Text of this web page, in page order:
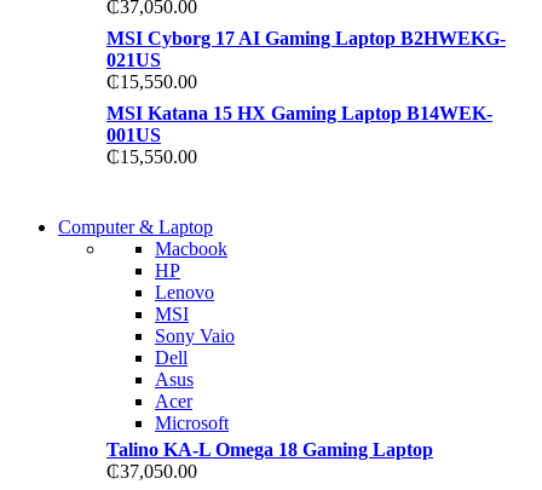
₵37,050.00
MSI Cyborg 17 AI Gaming Laptop B2HWEKG-
021US
₵15,550.00
MSI Katana 15 HX Gaming Laptop B14WEK-
001US
₵15,550.00
S21 NOTE + S PEN 5G
Shop Now
COMING SOON
S21 NOTE + S PEN 5G
Shop Now
Computer & Laptop
Macbook
HP
Lenovo
MSI
Sony Vaio
Dell
Asus
Acer
Microsoft
Talino KA-L Omega 18 Gaming Laptop
₵37,050.00